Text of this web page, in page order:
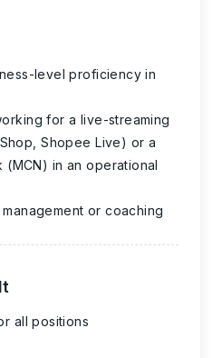
level proficiency in
for a live-streaming
Shopee Live) or a
(MCN) in an operational
or coaching
all positions